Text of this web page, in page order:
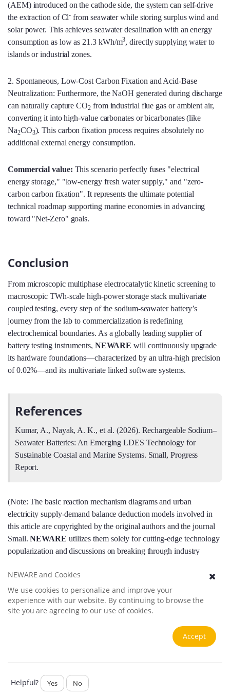
(AEM) introduced on the cathode side, the system can self-drive
the extraction of Cl- from seawater while storing surplus wind and
solar power. This achieves seawater desalination with an energy
consumption as low as 21.3 kWh/m3, directly supplying water to
islands or industrial zones.
2. Spontaneous, Low-Cost Carbon Fixation and Acid-Base
Neutralization: Furthermore, the NaOH generated during discharge
can naturally capture CO2 from industrial flue gas or ambient air,
converting it into high-value carbonates or bicarbonates (like
Na2CO3). This carbon fixation process requires absolutely no
additional external energy consumption.
Commercial value: This scenario perfectly fuses "electrical
energy storage," "low-energy fresh water supply," and "zero-
carbon carbon fixation". It represents the ultimate potential
technical roadmap supporting marine economies in advancing
toward "Net-Zero" goals.
Conclusion
From microscopic multiphase electrocatalytic kinetic screening to
macroscopic TWh-scale high-power storage stack multivariate
coupled testing, every step of the sodium-seawater battery’s
journey from the lab to commercialization is redefining
electrochemical boundaries. As a globally leading supplier of
battery testing instruments, NEWARE will continuously upgrade
its hardware foundations—characterized by an ultra-high precision
of 0.02%—and its multivariate linked software systems.
References
Kumar, A., Nayak, A. K., et al. (2026). Rechargeable Sodium–
Seawater Batteries: An Emerging LDES Technology for
Sustainable Coastal and Marine Systems. Small, Progress
Report.
(Note: The basic reaction mechanism diagrams and urban
electricity supply-demand balance deduction models involved in
this article are copyrighted by the original authors and the journal
Small.NEWARE utilizes them solely for cutting-edge technology
popularization and discussions on breaking through industry
Helpful? Yes No
NEWARE and Cookies
We use cookies to personalize and improve your
experience with our website. By continuing to browse the
site you are agreeing to our use of cookies.
Accept